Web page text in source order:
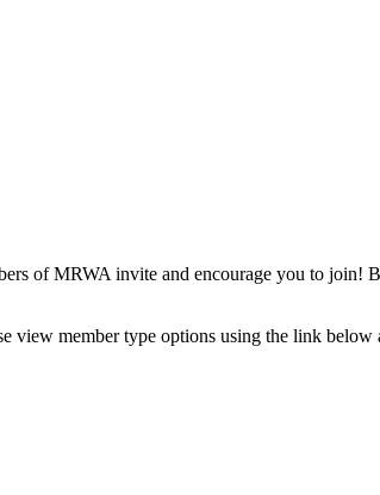
of MRWA invite and encourage you to join!
view member type options using the link below